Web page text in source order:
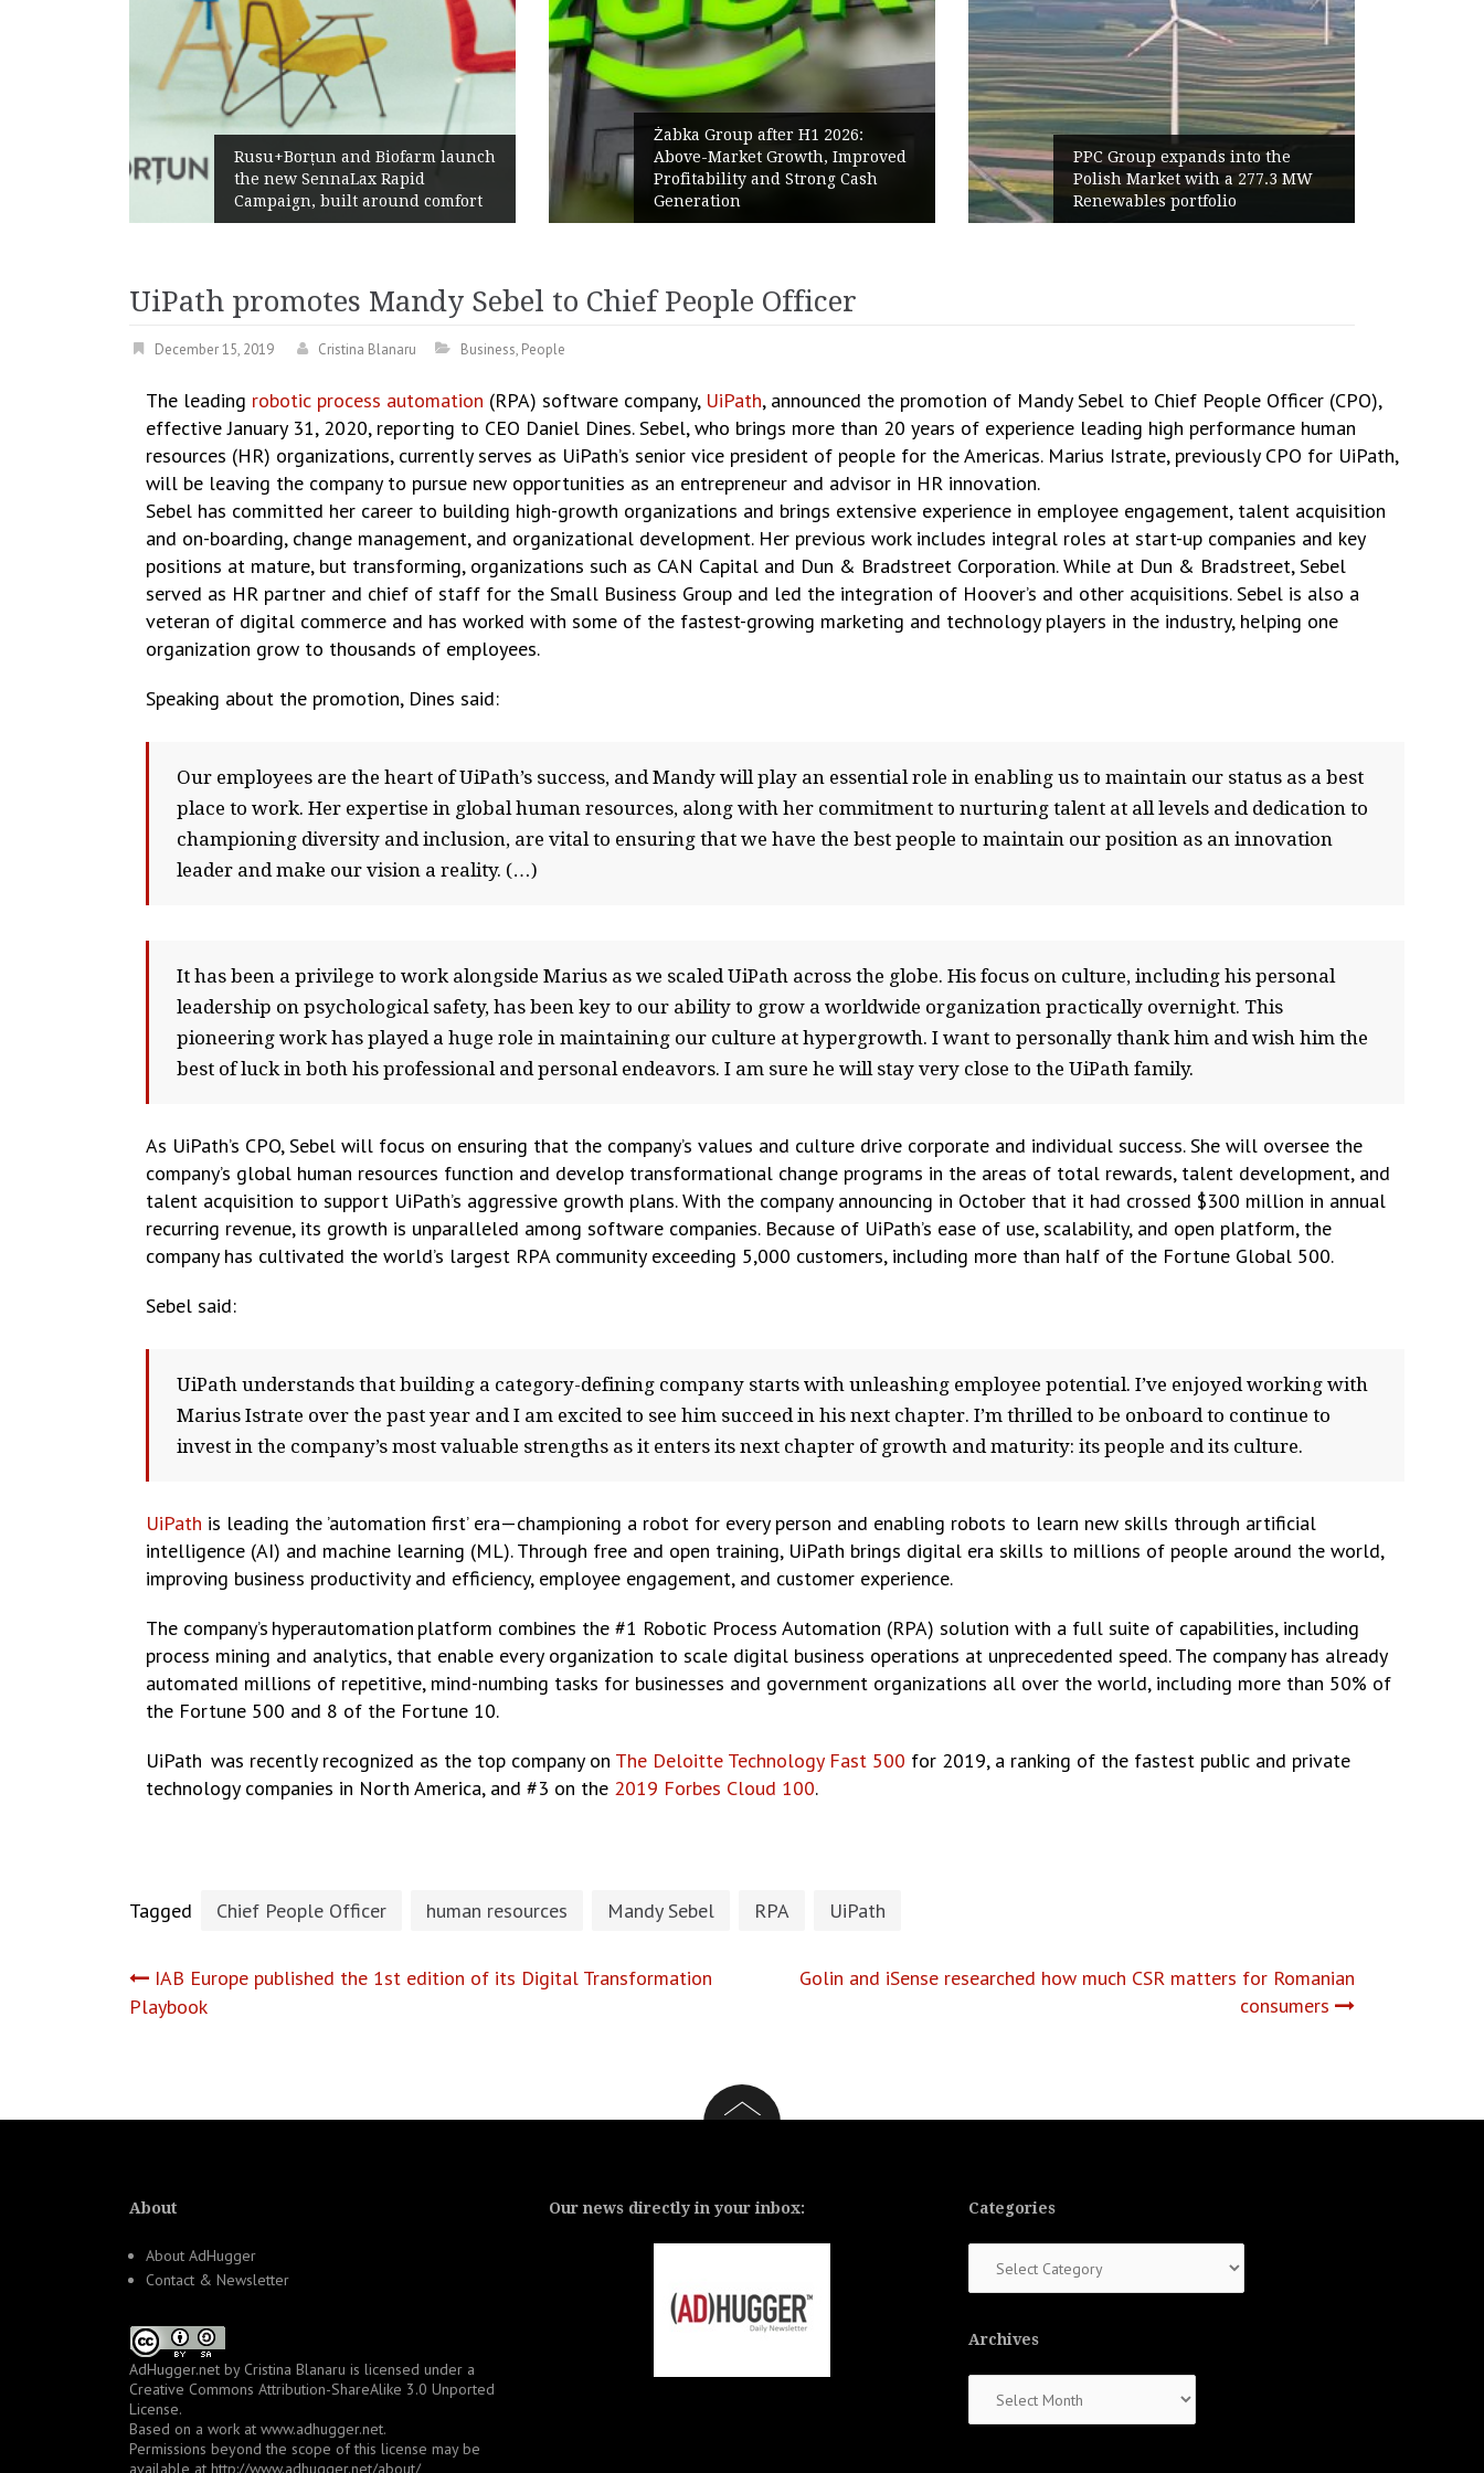
Rusu+Borțun and Biofarm launch
the new SennaLax Rapid
Campaign, built around comfort
Żabka Group after H1 2026:
Above-Market Growth, Improved
Profitability and Strong Cash
Generation
PPC Group expands into the
Polish Market with a 277.3 MW
Renewables portfolio
UiPath promotes Mandy Sebel to Chief People Officer
December 15, 2019 Cristina Blanaru Business, People
The leading robotic process automation (RPA) software company, UiPath, announced the promotion of Mandy Sebel to Chief People Officer (CPO),
effective January 31, 2020, reporting to CEO Daniel Dines. Sebel, who brings more than 20 years of experience leading high performance human
resources (HR) organizations, currently serves as UiPath’s senior vice president of people for the Americas. Marius Istrate, previously CPO for UiPath,
will be leaving the company to pursue new opportunities as an entrepreneur and advisor in HR innovation.
Sebel has committed her career to building high-growth organizations and brings extensive experience in employee engagement, talent acquisition
and on-boarding, change management, and organizational development. Her previous work includes integral roles at start-up companies and key
positions at mature, but transforming, organizations such as CAN Capital and Dun & Bradstreet Corporation. While at Dun & Bradstreet, Sebel
served as HR partner and chief of staff for the Small Business Group and led the integration of Hoover’s and other acquisitions. Sebel is also a
veteran of digital commerce and has worked with some of the fastest-growing marketing and technology players in the industry, helping one
organization grow to thousands of employees.
Speaking about the promotion, Dines said:
Our employees are the heart of UiPath’s success, and Mandy will play an essential role in enabling us to maintain our status as a best
place to work. Her expertise in global human resources, along with her commitment to nurturing talent at all levels and dedication to
championing diversity and inclusion, are vital to ensuring that we have the best people to maintain our position as an innovation
leader and make our vision a reality. (…)
It has been a privilege to work alongside Marius as we scaled UiPath across the globe. His focus on culture, including his personal
leadership on psychological safety, has been key to our ability to grow a worldwide organization practically overnight. This
pioneering work has played a huge role in maintaining our culture at hypergrowth. I want to personally thank him and wish him the
best of luck in both his professional and personal endeavors. I am sure he will stay very close to the UiPath family.
As UiPath’s CPO, Sebel will focus on ensuring that the company’s values and culture drive corporate and individual success. She will oversee the
company’s global human resources function and develop transformational change programs in the areas of total rewards, talent development, and
talent acquisition to support UiPath’s aggressive growth plans. With the company announcing in October that it had crossed $300 million in annual
recurring revenue, its growth is unparalleled among software companies. Because of UiPath’s ease of use, scalability, and open platform, the
company has cultivated the world’s largest RPA community exceeding 5,000 customers, including more than half of the Fortune Global 500.
Sebel said:
UiPath understands that building a category-defining company starts with unleashing employee potential. I’ve enjoyed working with
Marius Istrate over the past year and I am excited to see him succeed in his next chapter. I’m thrilled to be onboard to continue to
invest in the company’s most valuable strengths as it enters its next chapter of growth and maturity: its people and its culture.
UiPath is leading the ’automation first’ era—championing a robot for every person and enabling robots to learn new skills through artificial
intelligence (AI) and machine learning (ML). Through free and open training, UiPath brings digital era skills to millions of people around the world,
improving business productivity and efficiency, employee engagement, and customer experience.
The company’s hyperautomation platform combines the #1 Robotic Process Automation (RPA) solution with a full suite of capabilities, including
process mining and analytics, that enable every organization to scale digital business operations at unprecedented speed. The company has already
automated millions of repetitive, mind-numbing tasks for businesses and government organizations all over the world, including more than 50% of
the Fortune 500 and 8 of the Fortune 10.
UiPath was recently recognized as the top company on The Deloitte Technology Fast 500 for 2019, a ranking of the fastest public and private
technology companies in North America, and #3 on the 2019 Forbes Cloud 100.
Tagged Chief People Officer human resources Mandy Sebel RPA UiPath
Post
IAB Europe published the 1st edition of its Digital Transformation
Playbook
Golin and iSense researched how much CSR matters for Romanian
consumers
About
About AdHugger
Contact & Newsletter
AdHugger.net by Cristina Blanaru is licensed under a
Creative Commons Attribution-ShareAlike 3.0 Unported
License.
Based on a work at www.adhugger.net.
Permissions beyond the scope of this license may be
available at http://www.adhugger.net/about/
Our news directly in your inbox: Categories
Archives